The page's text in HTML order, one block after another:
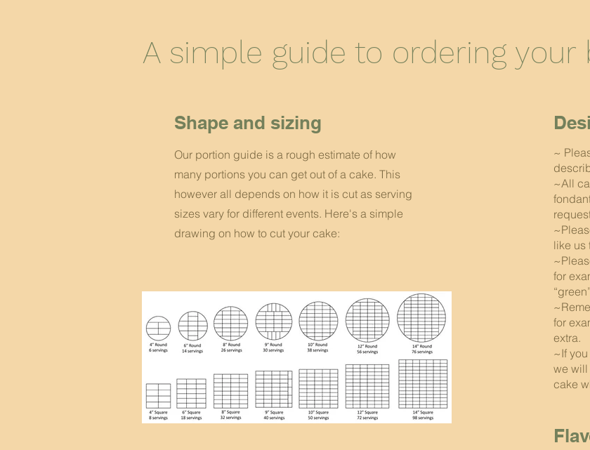
A simple guide to ordering your
Shape and sizing
Our portion guide is a rough estimate of how
many portions you can get out of a cake. This
however all depends on how it is cut as serving
sizes vary for different events. Here's a simple
drawing on how to cut your cake:
~
~All
like us
for
for
extra.
~If
we will
cake